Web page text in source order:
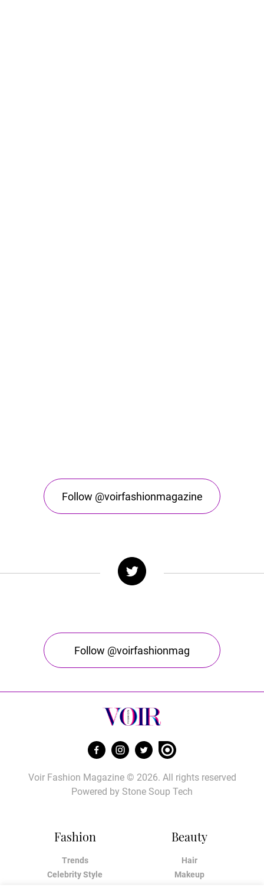
Follow @voirfashionmagazine
Follow @voirfashionmag
Fashion
Trends
Celebrity Style
Beauty
Hair
Makeup
Voir Fashion Magazine © 2026. All rights reserved
Powered by Stone Soup Tech